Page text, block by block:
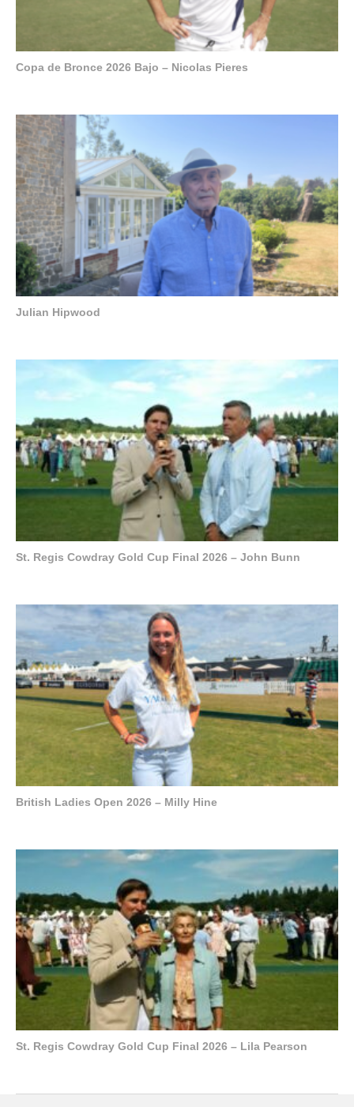
Copa de Bronce 2026 Bajo – Nicolas Pieres
Julian Hipwood
St. Regis Cowdray Gold Cup Final 2026 – John Bunn
British Ladies Open 2026 – Milly Hine
St. Regis Cowdray Gold Cup Final 2026 – Lila Pearson